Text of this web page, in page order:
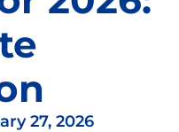
27, 2026